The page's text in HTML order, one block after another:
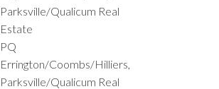
Parksville/Qualicum Real
Estate
PQ
Errington/Coombs/Hilliers,
Parksville/Qualicum Real